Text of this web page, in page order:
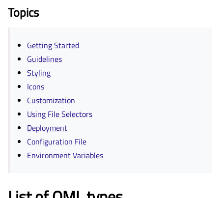
Topics
Getting Started
Guidelines
Styling
Icons
Customization
Using File Selectors
Deployment
Configuration File
Environment Variables